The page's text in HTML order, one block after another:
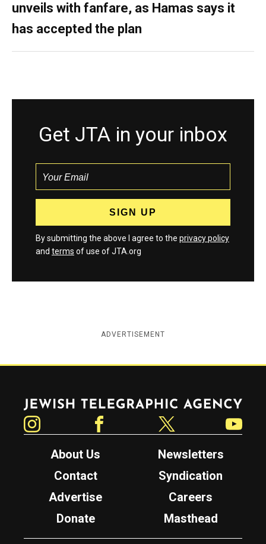
unveils with fanfare, as Hamas says it
has accepted the plan
Get JTA in your inbox
By submitting the above I agree to the privacy policy
and terms of use of JTA.org
ADVERTISEMENT
Jewish Telegraphic Agency
About Us
Newsletters
Contact
Syndication
Advertise
Careers
Donate
Masthead